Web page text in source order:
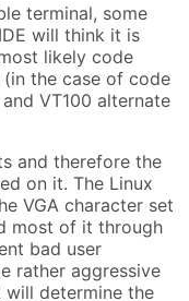
terminal, some
will think it is
likely code
the case of code
VT100 alternate
and therefore the
on it. The Linux
VGA character set
most of it through
bad user
rather aggressive
will determine the